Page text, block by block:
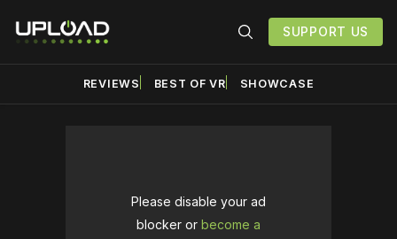
SUPPORT US
REVIEWS BEST OF VR SHOWCASE
Please disable your ad
blocker or become a